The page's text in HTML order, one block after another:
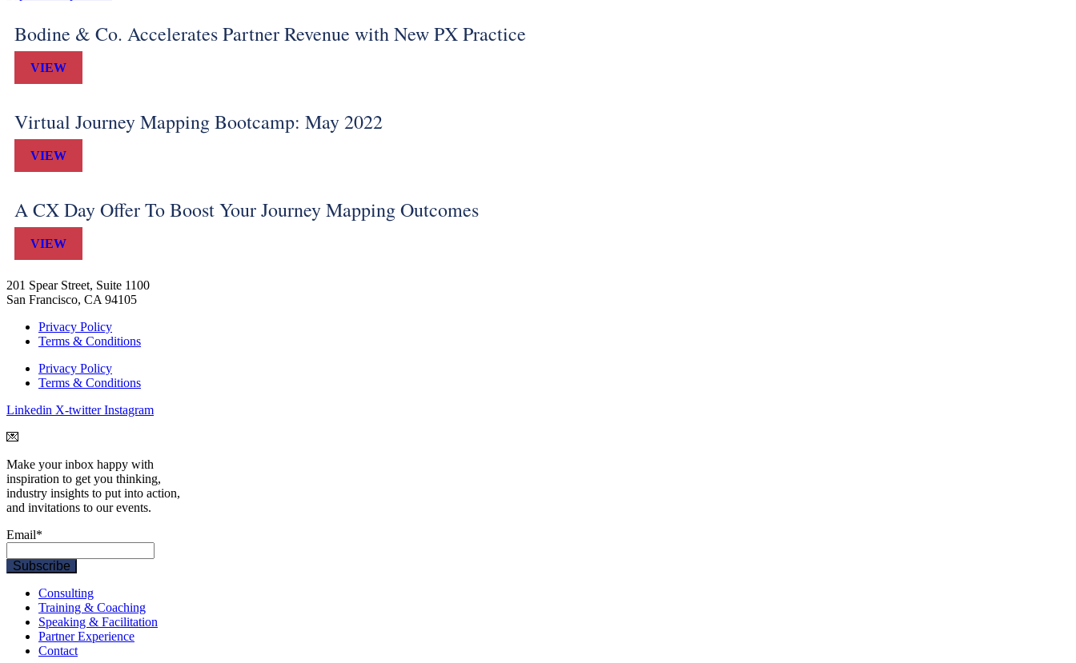
Bodine & Co. Accelerates Partner Revenue with New PX Practice
VIEW
Virtual Journey Mapping Bootcamp: May 2022
VIEW
A CX Day Offer To Boost Your Journey Mapping Outcomes
VIEW
201 Spear Street, Suite 1100
San Francisco, CA 94105
Privacy Policy
Terms & Conditions
Privacy Policy
Terms & Conditions
Linkedin X-twitter Instagram
💌
Make your inbox happy with
inspiration to get you thinking,
industry insights to put into action,
and invitations to our events.
Email*
Consulting
Training & Coaching
Speaking & Facilitation
Partner Experience
Contact